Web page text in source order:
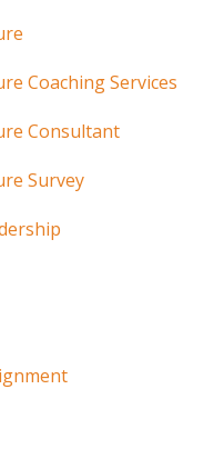
Coaching Services
Consultant
Survey